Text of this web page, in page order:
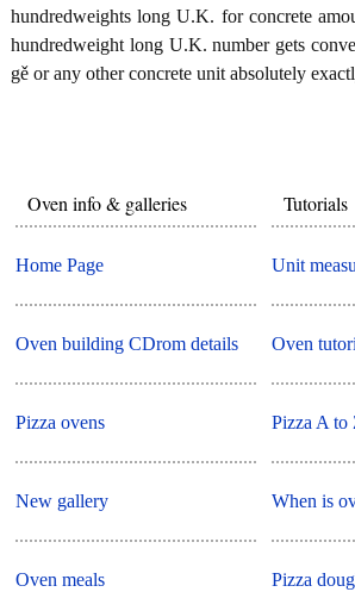
hundredweights long U.K. for concrete
hundredweight long U.K. number gets
gě or any other concrete unit absolutely
Oven info & galleries
Home Page
Oven building CDrom details
Pizza ovens
New gallery
Oven meals
Tutorials
Unit
Oven
Pizza A to
When is
Pizza